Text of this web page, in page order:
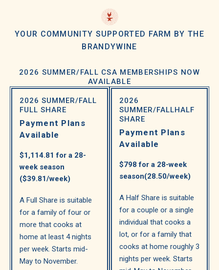
YOUR COMMUNITY SUPPORTED FARM BY THE
BRANDYWINE
2026 SUMMER/FALL CSA MEMBERSHIPS NOW
AVAILABLE
2026 SUMMER/FALL
FULL SHARE
Payment Plans
Available
$1,114.81 for a 28-
week season
($39.81/week)
A Full Share is suitable
for a family of four or
more that cooks at
home at least 4 nights
per week. Starts mid-
May to November.
2026
SUMMER/FALLHALF
SHARE
Payment Plans
Available
$798 for a 28-week
season(28.50/week)
A Half Share is suitable
for a couple or a single
individual that cooks a
lot, or for a family that
cooks at home roughly 3
nights per week. Starts